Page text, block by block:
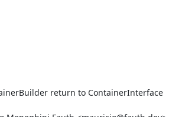
return to ContainerInterface